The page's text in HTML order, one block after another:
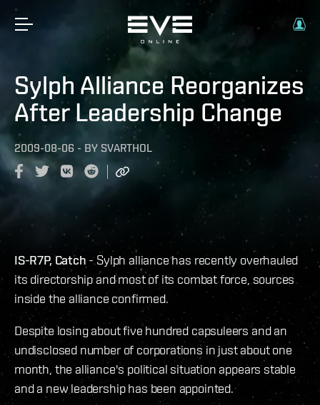
Sylph Alliance Reorganizes
After Leadership Change
2009-08-06 - BY SVARTHOL
IS-R7P, Catch - Sylph alliance has recently overhauled
its directorship and most of its combat force, sources
inside the alliance confirmed.
Despite losing about five hundred capsuleers and an
undisclosed number of corporations in just about one
month, the alliance's political situation appears stable
and a new leadership has been appointed.